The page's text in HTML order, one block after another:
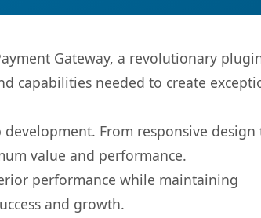
Gateway, a revolutionary
capabilities needed to create
From responsive design
value and performance.
performance while maintaining
and growth.